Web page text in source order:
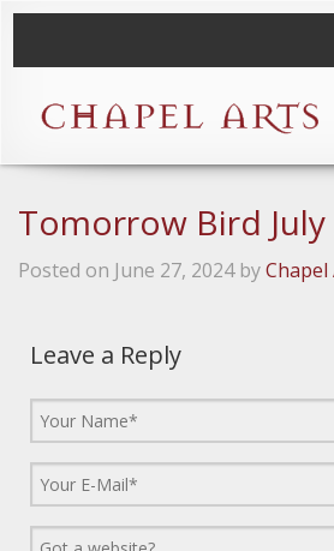
Tomorrow Bird July
Posted on June 27, 2024 byChapel
Leave a Reply